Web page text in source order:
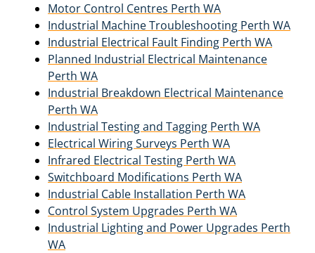
Motor Control Centres Perth WA
Industrial Machine Troubleshooting Perth WA
Industrial Electrical Fault Finding Perth WA
Planned Industrial Electrical Maintenance
Perth WA
Industrial Breakdown Electrical Maintenance
Perth WA
Industrial Testing and Tagging Perth WA
Electrical Wiring Surveys Perth WA
Infrared Electrical Testing Perth WA
Switchboard Modifications Perth WA
Industrial Cable Installation Perth WA
Control System Upgrades Perth WA
Industrial Lighting and Power Upgrades Perth
WA